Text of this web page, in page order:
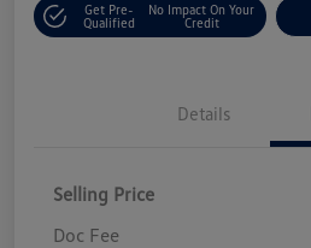
Get Pre-
Qualified
No Impact On Your
Credit
Details
Selling Price
Doc Fee